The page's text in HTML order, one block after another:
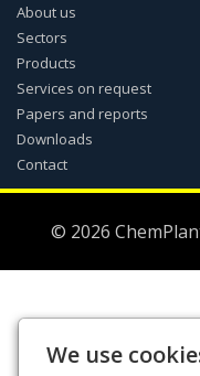
About us
Sectors
Products
Services on request
Papers and reports
Downloads
Contact
© 2026
We use